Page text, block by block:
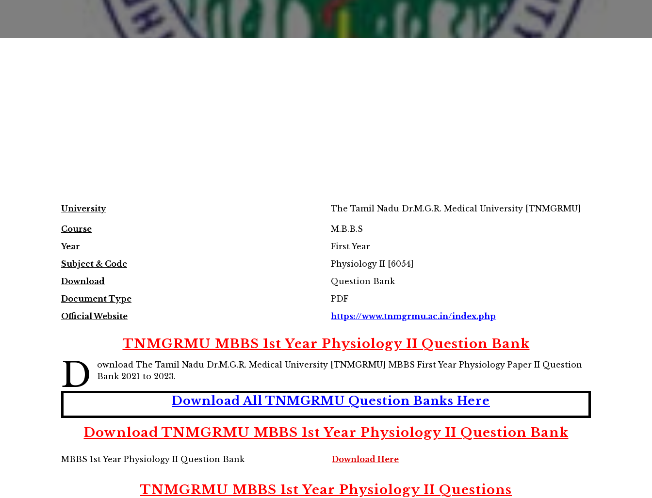
University The Tamil Nadu Dr.M.G.R. Medical University [TNMGRMU]
Course
M.B.B.S
Year
First Year
Subject & Code
Physiology II [6054]
Download
Question Bank
Document Type
PDF
Official Website
https://www.tnmgrmu.ac.in/index.php
TNMGRMU MBBS 1st Year Physiology II Question Bank
D
ownload The Tamil Nadu Dr.M.G.R. Medical University [TNMGRMU] MBBS First Year Physiology Paper II Question
Bank 2021 to 2023.
Download All TNMGRMU Question Banks Here
Download TNMGRMU MBBS 1st Year Physiology II Question Bank
MBBS 1st Year Physiology II Question Bank Download Here
TNMGRMU MBBS 1st Year Physiology II Questions